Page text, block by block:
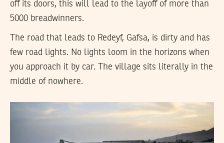
off its doors, this will lead to the layoff of more than
5000 breadwinners.
The road that leads to Redeyf, Gafsa, is dirty and has
few road lights. No lights loom in the horizons when
you approach it by car. The village sits literally in the
middle of nowhere.